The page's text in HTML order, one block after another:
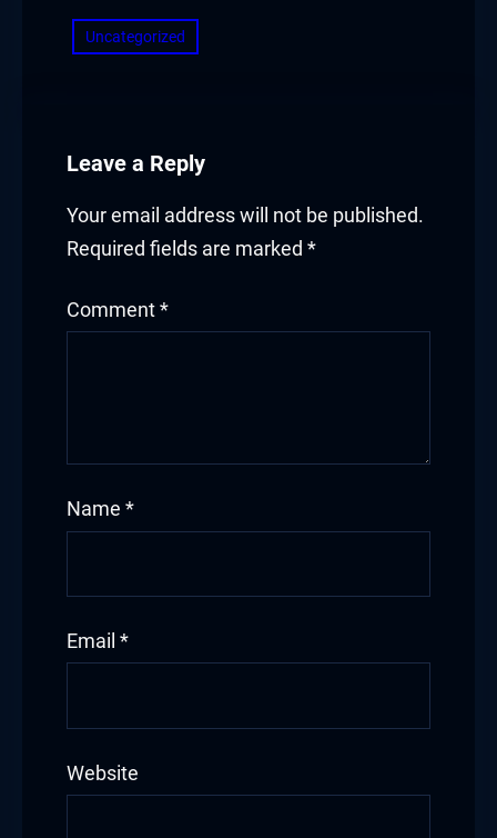
Uncategorized
Leave a Reply
Your email address will not be published.
Required fields are marked *
Comment *
Name *
Email *
Website